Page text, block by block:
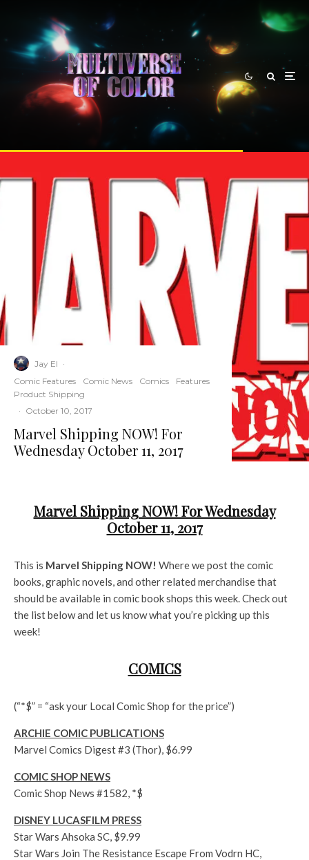
Jay El ·
Comic Features
Comic News Comics
Features
Product Shipping
· October 10, 2017
Marvel Shipping NOW! For
Wednesday October 11, 2017
Marvel Shipping NOW! For Wednesday
October 11, 2017
This is Marvel Shipping NOW! Where we post the comic
books, graphic novels, and other related merchandise that
should be available in comic book shops this week. Check out
the list below and let us know what you’re picking up this
week!
COMICS
(“*$” = “ask your Local Comic Shop for the price”)
ARCHIE COMIC PUBLICATIONS
Marvel Comics Digest #3 (Thor), $6.99
COMIC SHOP NEWS
Comic Shop News #1582, *$
DISNEY LUCASFILM PRESS
Star Wars Ahsoka SC, $9.99
Star Wars Join The Resistance Escape From Vodrn HC,